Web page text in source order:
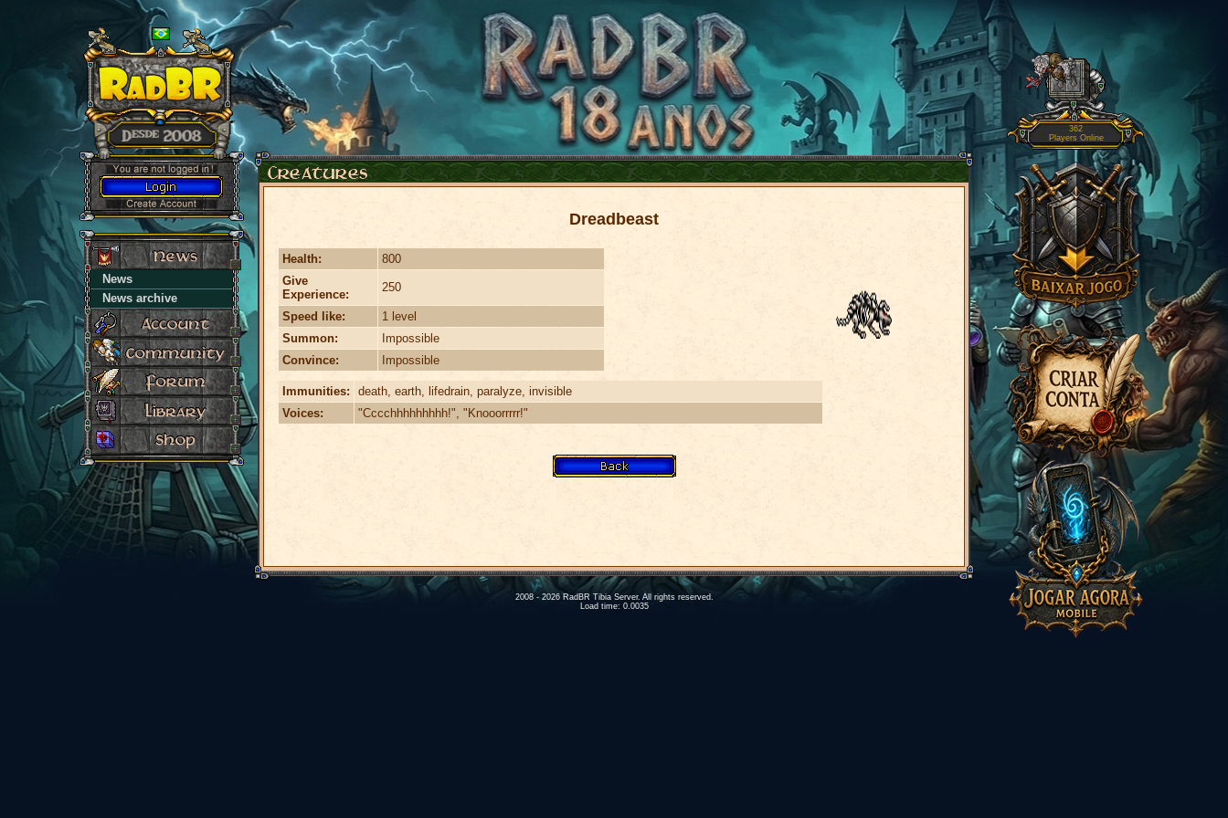
News
News archive
Dreadbeast
Health:
800
Give
Experience:
250
Speed like:
1 level
Summon:
Impossible
Convince:
Impossible
Immunities:
death, earth, lifedrain, paralyze, invisible
Voices:
"Cccchhhhhhhhh!", "Knooorrrrr!"
2008 - 2026 RadBR Tibia Server. All rights reserved.
Load time: 0.0035
362
Players Online